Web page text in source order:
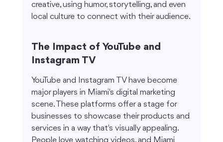
creative, using humor, storytelling, and even
local culture to connect with their audience.
The Impact of YouTube and
Instagram TV
YouTube and Instagram TV have become
major players in Miami's digital marketing
scene. These platforms offer a stage for
businesses to showcase their products and
services in a way that's visually appealing.